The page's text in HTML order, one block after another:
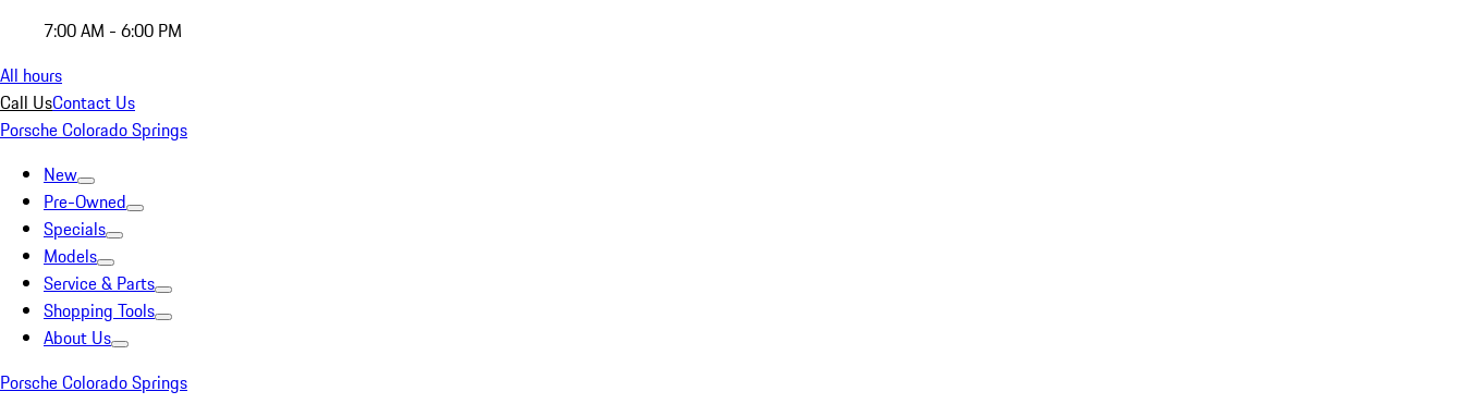
7:00 AM - 6:00 PM
All hours
Call UsContact Us
Porsche Colorado Springs
New
Pre-Owned
Specials
Models
Service & Parts
Shopping Tools
About Us
Porsche Colorado Springs